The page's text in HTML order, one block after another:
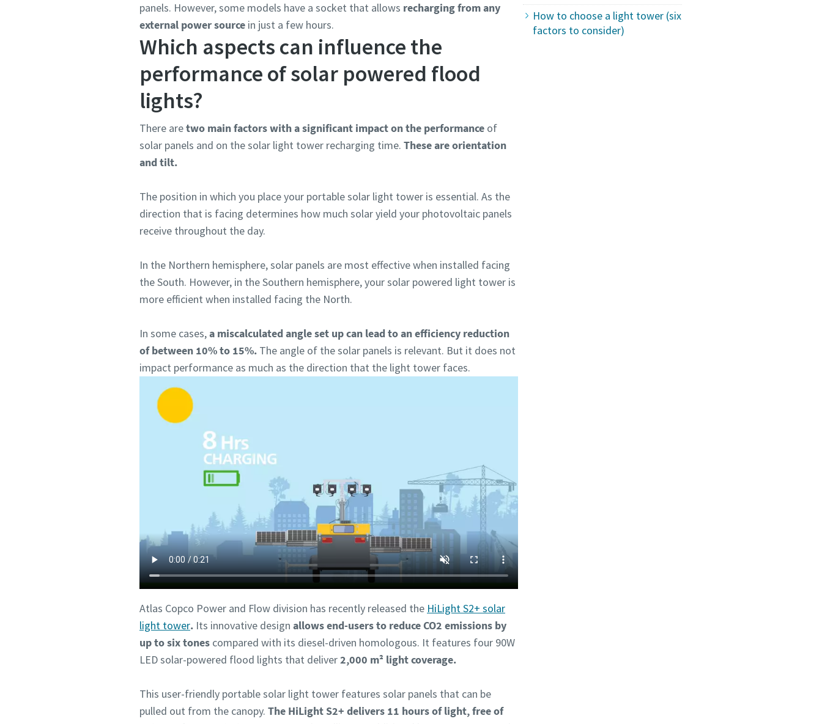
panels. However, some models have a socket that allows recharging from any
external power source in just a few hours.
Which aspects can influence the
performance of solar powered flood
lights?
There aretwo main factors with a significant impact on the performance of
solar panels and on the solar light tower recharging time. These are orientation
and tilt.
The position in which you place your portable solar light tower is essential. As the
direction that is facing determines how much solar yield your photovoltaic panels
receive throughout the day.
In the Northern hemisphere, solar panels are most effective when installed facing
the South. However, in the Southern hemisphere, your solar powered light tower is
more efficient when installed facing the North.
In some cases,a miscalculated angle set up can lead to an efficiency reduction
of between 10% to 15%. The angle of the solar panels is relevant. But it does not
impact performance as much as the direction that the light tower faces.
Atlas Copco Power and Flow division has recently released the HiLight S2+ solar
light tower. Its innovative design allows end-users to reduce CO2 emissions by
up to six tones compared with its diesel-driven homologous. It features four 90W
LED solar-powered flood lights that deliver2,000 m² light coverage.
This user-friendly portable solar light tower features solar panels that can be
pulled out from the canopy. The HiLight S2+ delivers 11 hours of light, free of
How to choose a light tower (six
factors to consider)